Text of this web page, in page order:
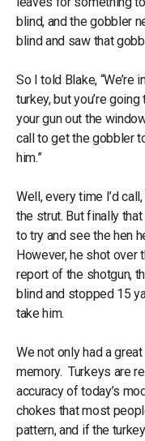
blind, and the gobbler
blind and saw that
So I told Blake,
turkey, but you’re
your gun out the
call to get the gobbler
him.”
Well, every time I’d
the strut. But finally
to try and see the hen
However, he shot over
report of the shotgun,
blind and stopped 15
take him.
We not only had a
memory. Turkeys are
accuracy of today’s
chokes that most
pattern, and if the